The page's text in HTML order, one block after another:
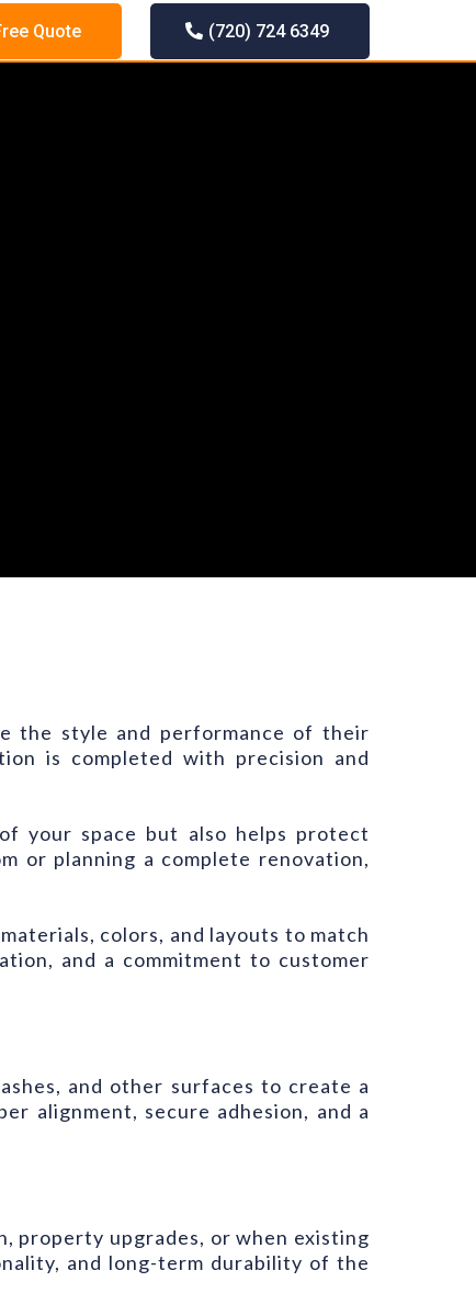
Quote (720) 724 6349
the style and performance of their
is completed with precision and
your space but also helps protect
or planning a complete renovation,
colors, and layouts to match
and a commitment to customer
and other surfaces to create a
alignment, secure adhesion, and a
property upgrades, or when existing
and long-term durability of the